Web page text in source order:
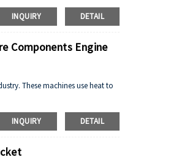
INQUIRY DETAIL
Components Engine
These machines use heat to
INQUIRY DETAIL